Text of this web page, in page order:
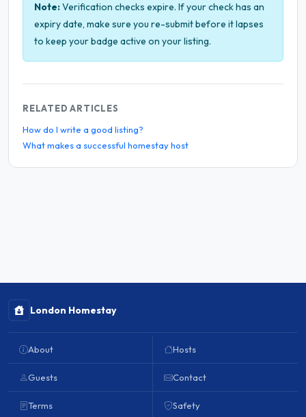
Note:Verification checks expire. If your check has an
expiry date, make sure you re-submit before it lapses
to keep your badge active on your listing.
RELATED ARTICLES
How do I write a good listing?
What makes a successful homestay host
London Homestay
About
Guests
Terms
Hosts
Contact
Safety